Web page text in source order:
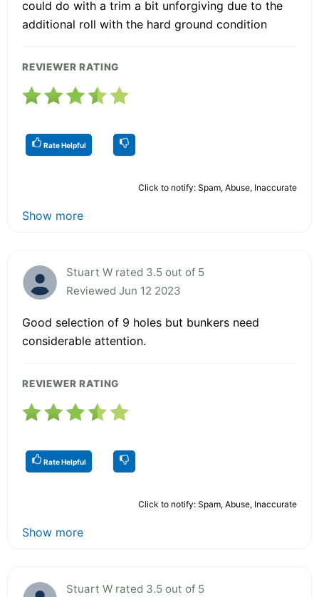
could do with a trim a bit unforgiving due to the
additional roll with the hard ground condition
REVIEWER RATING
Rate Helpful
Click to notify: Spam, Abuse, Inaccurate
Show more
Stuart W rated 3.5 out of 5
Reviewed Jun 12 2023
Good selection of 9 holes but bunkers need
considerable attention.
REVIEWER RATING
Rate Helpful
Click to notify: Spam, Abuse, Inaccurate
Show more
Stuart W rated 3.5 out of 5